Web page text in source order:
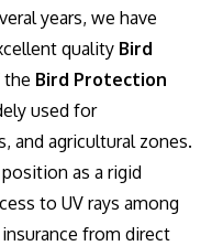
years, we have
quality Bird
the Bird Protection
used for
and agricultural zones.
as a rigid
to UV rays among
from direct